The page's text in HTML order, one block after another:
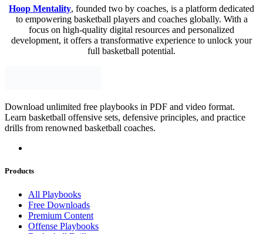
Hoop Mentality, founded two by coaches, is a platform dedicated
to empowering basketball players and coaches globally. With a
focus on high-quality digital resources and personalized
development, it offers a transformative experience to unlock your
full basketball potential.
Download unlimited free playbooks in PDF and video format.
Learn basketball offensive sets, defensive principles, and practice
drills from renowned basketball coaches.
Products
All Playbooks
Free Downloads
Premium Content
Offense Playbooks